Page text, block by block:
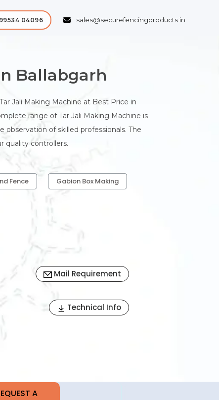
04096 sales@securefencingproducts.in
Ballabgarh
Jali Making Machine at Best Price in
range of Tar Jali Making Machine is
of skilled professionals. The
quality controllers.
Fence Gabion Box Making
Next
Mail Requirement
Technical Info